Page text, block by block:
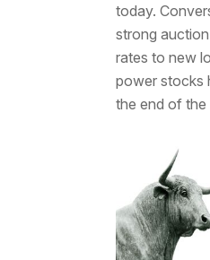
today.
strong
rates to new
power stocks
the end of the